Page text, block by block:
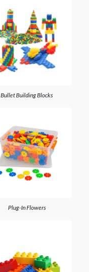
Bullet Building Blocks
Plug-In Flowers